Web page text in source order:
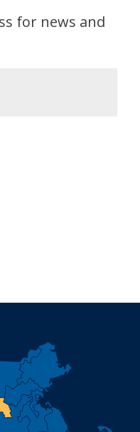
for news and